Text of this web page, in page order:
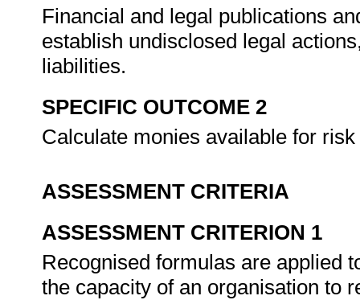
Financial and legal publications
establish undisclosed legal
liabilities.
SPECIFIC OUTCOME 2
Calculate monies available for
ASSESSMENT CRITERIA
ASSESSMENT CRITERION 1
Recognised formulas are applied
the capacity of an organisation to